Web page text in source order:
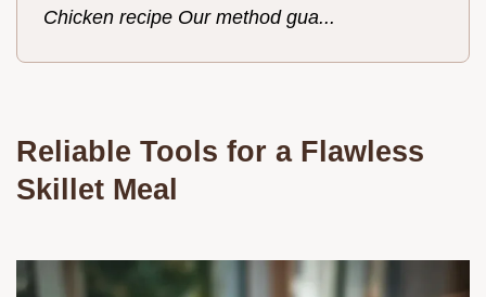
Chicken recipe Our method gua...
Reliable Tools for a Flawless
Skillet Meal